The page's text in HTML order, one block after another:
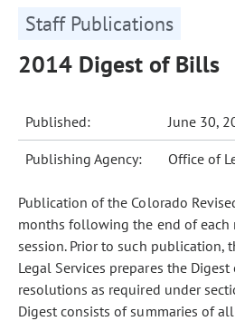
Staff Publications
2014 Digest of Bills
Published: June 30,
Publishing Agency: Office of
Publication of the Colorado
months following the end of each
session. Prior to such publication,
Legal Services prepares the
resolutions as required under
Digest consists of summaries of